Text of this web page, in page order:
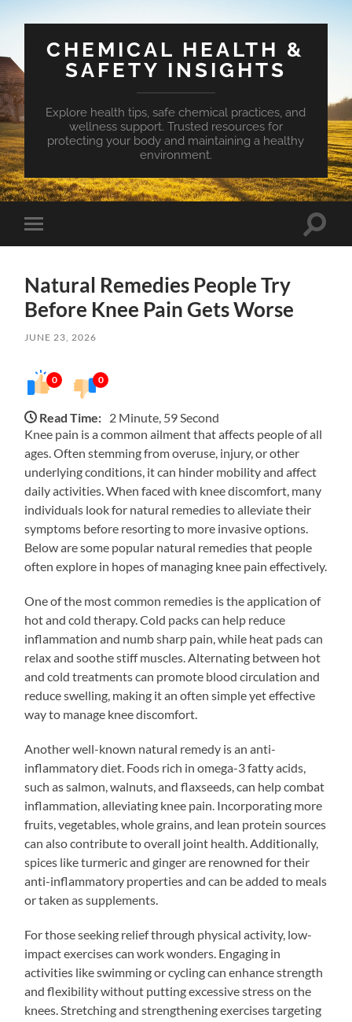
CHEMICAL HEALTH &
SAFETY INSIGHTS
Explore health tips, safe chemical practices, and
wellness support. Trusted resources for
protecting your body and maintaining a healthy
environment.
Toggle
mobile
Toggle
Natural Remedies People Try
Before Knee Pain Gets Worse
JUNE 23, 2026
0 0
Read Time: 2 Minute, 59 Second
Knee pain is a common ailment that affects people of all
ages. Often stemming from overuse, injury, or other
underlying conditions, it can hinder mobility and affect
daily activities. When faced with knee discomfort, many
individuals look for natural remedies to alleviate their
symptoms before resorting to more invasive options.
Below are some popular natural remedies that people
often explore in hopes of managing knee pain effectively.
One of the most common remedies is the application of
hot and cold therapy. Cold packs can help reduce
inflammation and numb sharp pain, while heat pads can
relax and soothe stiff muscles. Alternating between hot
and cold treatments can promote blood circulation and
reduce swelling, making it an often simple yet effective
way to manage knee discomfort.
Another well-known natural remedy is an anti-
inflammatory diet. Foods rich in omega-3 fatty acids,
such as salmon, walnuts, and flaxseeds, can help combat
inflammation, alleviating knee pain. Incorporating more
fruits, vegetables, whole grains, and lean protein sources
can also contribute to overall joint health. Additionally,
spices like turmeric and ginger are renowned for their
anti-inflammatory properties and can be added to meals
or taken as supplements.
For those seeking relief through physical activity, low-
impact exercises can work wonders. Engaging in
activities like swimming or cycling can enhance strength
and flexibility without putting excessive stress on the
knees. Stretching and strengthening exercises targeting